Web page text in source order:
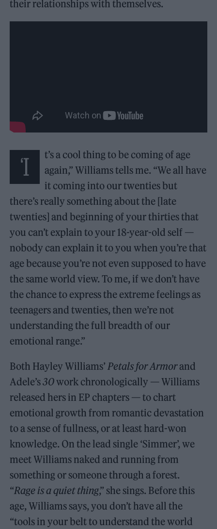
their relationships with themselves.
‘I
t’s a cool thing to be coming of age
again,” Williams tells me. “We all have
it coming into our twenties but
there’s really something about the [late
twenties] and beginning of your thirties that
you can’t explain to your 18-year-old self —
nobody can explain it to you when you’re that
age because you’re not even supposed to have
the same world view. To me, if we don’t have
the chance to express the extreme feelings as
teenagers and twenties, then we’re not
understanding the full breadth of our
emotional range.”
Both Hayley Williams’Petals for Armorand
Adele’s30work chronologically — Williams
released hers in EP chapters — to chart
emotional growth from romantic devastation
to a sense of fullness, or at least hard-won
knowledge. On the lead single ‘Simmer’, we
meet Williams naked and running from
something or someone through a forest.
“Rage is a quiet thing,” she sings. Before this
age, Williams says, you don’t have all the
“tools in your belt to understand the world